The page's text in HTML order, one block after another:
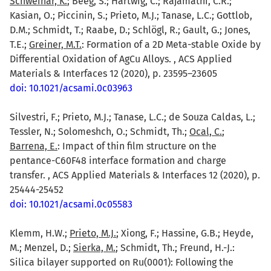
Kasian, O.; Piccinin, S.; Prieto, M.J.; Tanase, L.C.; Gottlob,
D.M.; Schmidt, T.; Raabe, D.; Schlögl, R.; Gault, G.; Jones,
T.E.; Greiner, M.T.: Formation of a 2D Meta-stable Oxide by
Differential Oxidation of AgCu Alloys. , ACS Applied
Materials & Interfaces 12 (2020), p. 23595–23605
doi: 10.1021/acsami.0c03963
Silvestri, F.; Prieto, M.J.; Tanase, L.C.; de Souza Caldas, L.;
Tessler, N.; Solomeshch, O.; Schmidt, Th.; Ocal, C.;
Barrena, E.: Impact of thin film structure on the
pentance-C60F48 interface formation and charge
transfer. , ACS Applied Materials & Interfaces 12 (2020), p.
25444-25452
doi: 10.1021/acsami.0c05583
Klemm, H.W.; Prieto, M.J.; Xiong, F.; Hassine, G.B.; Heyde,
M.; Menzel, D.; Sierka, M.; Schmidt, Th.; Freund, H.-J.:
Silica bilayer supported on Ru(0001): Following the